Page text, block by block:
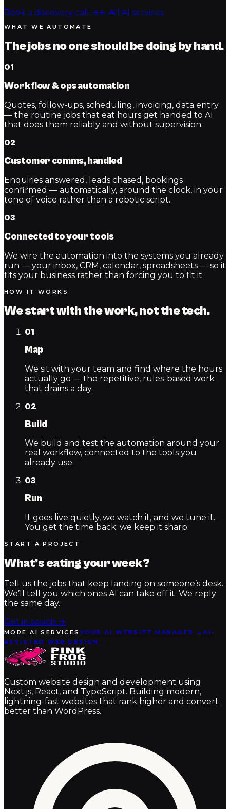
Book a discovery call
→← All AI services
WHAT WE AUTOMATE
The jobs no one should be doing by hand.
01
Workflow & ops automation
Quotes, follow-ups, scheduling, invoicing, data entry
— the routine jobs that eat hours get handed to AI
that does them reliably and without supervision.
02
Customer comms, handled
Enquiries answered, leads chased, bookings
confirmed — automatically, around the clock, in your
tone of voice rather than a robotic script.
03
Connected to your tools
We wire the automation into the systems you already
run — your inbox, CRM, calendar, spreadsheets — so it
fits your business rather than forcing you to fit it.
HOW IT WORKS
We start with the work, not the tech.
01
Map
We sit with your team and find where the hours
actually go — the repetitive, rules-based work
that drains a day.
02
Build
We build and test the automation around your
real workflow, connected to the tools you
already use.
03
Run
It goes live quietly, we watch it, and we tune it.
You get the time back; we keep it sharp.
START A PROJECT
What’s eating your week?
Tell us the jobs that keep landing on someone’s desk.
We’ll tell you which ones AI can take off it. We reply
the same day.
Get in touch →
MORE AI SERVICES YOUR AI WEBSITE MANAGER →AI-
ASSISTED WEB DESIGN →
Custom website design and development using
Next.js, React, and TypeScript. Building modern,
lightning-fast websites that rank higher and convert
better than WordPress.